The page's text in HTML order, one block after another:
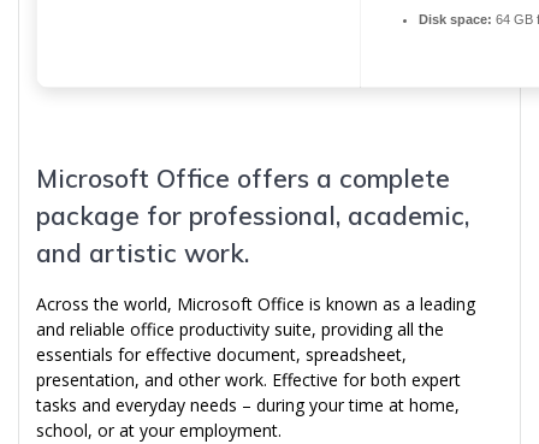
Disk space: 64 GB
Microsoft Office offers a complete
package for professional, academic,
and artistic work.
Across the world, Microsoft Office is known as a leading
and reliable office productivity suite, providing all the
essentials for effective document, spreadsheet,
presentation, and other work. Effective for both expert
tasks and everyday needs – during your time at home,
school, or at your employment.